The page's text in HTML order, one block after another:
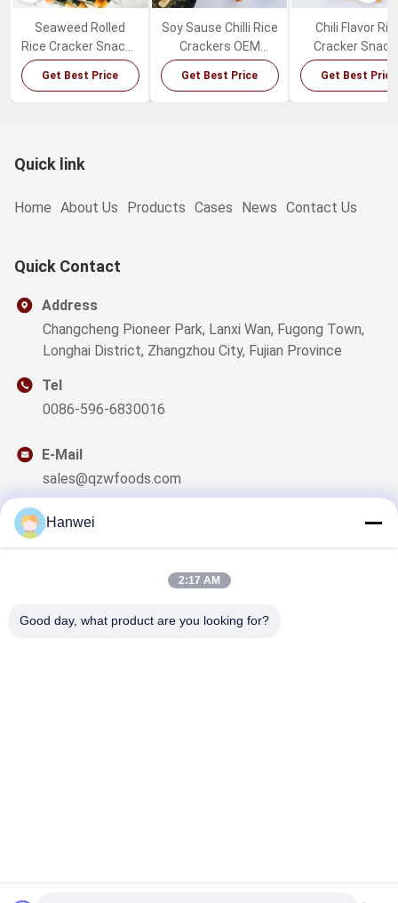
Seaweed Rolled
Rice Cracker Snacks
Crispy Delicious
Puffed Rice Snacks
Get Best Price
Soy Sause Chilli Rice
Crackers OEM
Package Japanese
Mixed Rice Crackers
Get Best Price
Chili Flavor
Cracker
Healthy
Japanese
Get Best Price
Quick link
Home About Us Products Cases News Contact Us
Quick Contact
Address
Changcheng Pioneer Park, Lanxi Wan, Fugong Town,
Longhai District, Zhangzhou City, Fujian Province
Tel
0086-596-6830016
E-Mail
sales@qzwfoods.com
Hanwei
2:17 AM
Good day, what product are you looking for?